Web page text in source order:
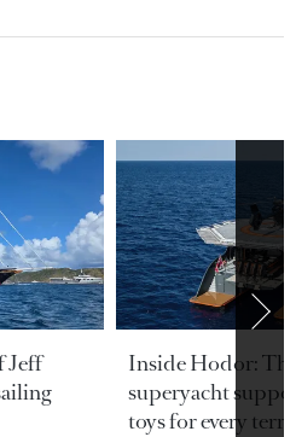
Jeff
Inside Hodor:
superyacht
toys for every